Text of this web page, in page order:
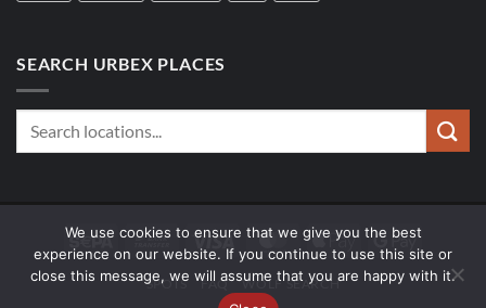
SEARCH URBEX PLACES
Sepa
Bank
Transfer
Visa MasterCardApple
Pay
Google
Pay
SPOTS FAQ WOLF SEARCH
We use cookies to ensure that we give you the best
experience on our website. If you continue to use this site or
close this message, we will assume that you are happy with it.